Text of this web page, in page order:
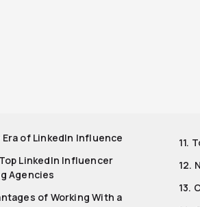
Era of LinkedIn Influence
LinkedIn Influencer
Agencies
of Working With a
11.
12.
13.